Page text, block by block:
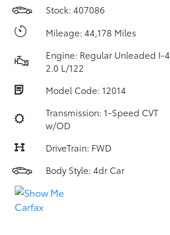
Stock: 407086
Mileage: 44,178 Miles
Engine: Regular Unleaded I-4
2.0 L/122
Model Code: 12014
Transmission: 1-Speed CVT
w/OD
DriveTrain: FWD
Body Style: 4dr Car